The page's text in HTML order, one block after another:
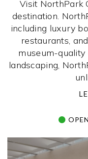
Visit NorthPark
destination.
including luxury
restaurants,
museum-
landscaping,